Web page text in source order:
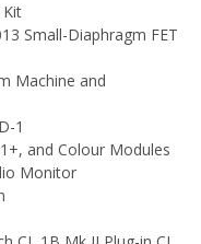
Kit
Small-Diaphragm FET
Machine and
1
and Colour Modules
Monitor